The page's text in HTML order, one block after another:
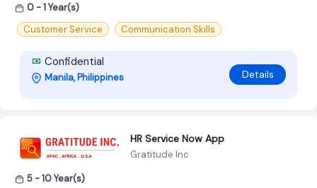
0 - 1 Year(s)
Customer Service
Communication Skills
Confidential
Manila, Philippines Details
HR Service Now App
Gratitude Inc
5 - 10 Year(s)